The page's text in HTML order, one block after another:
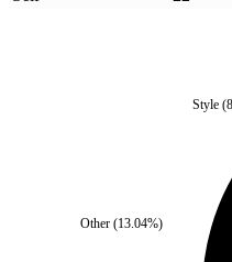
Style (
Other(13.04%)